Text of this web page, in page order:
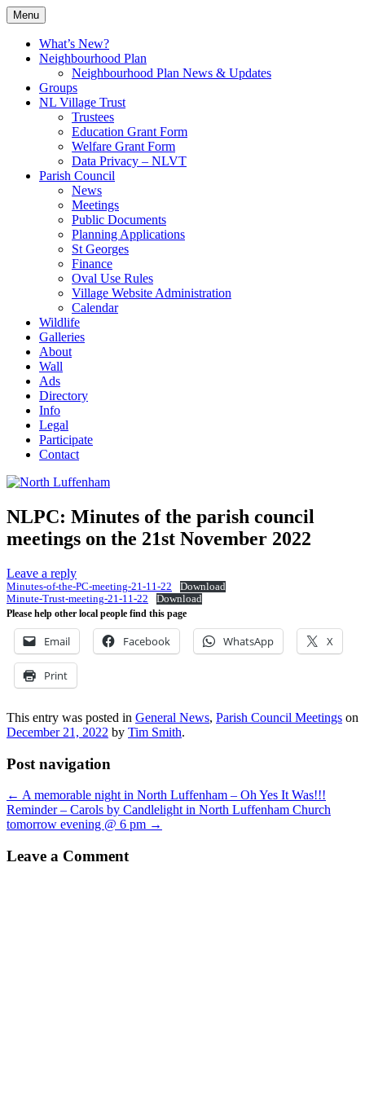
Skip
to
content
North Luffenham
Menu
What’s New?
Neighbourhood Plan
Neighbourhood Plan News & Updates
Groups
NL Village Trust
Trustees
Education Grant Form
Welfare Grant Form
Data Privacy – NLVT
Parish Council
News
Meetings
Public Documents
Planning Applications
St Georges
Finance
Oval Use Rules
Village Website Administration
Calendar
Wildlife
Galleries
About
Wall
Ads
Directory
Info
Legal
Participate
Contact
NLPC: Minutes of the parish council
meetings on the 21st November 2022
Leave a reply
Minutes-of-the-PC-meeting-21-11-22
Download
Minute-Trust-meeting-21-11-22
Download
Please help other local people find this page
Email Facebook WhatsApp X
Print
This entry was posted in General News, Parish Council Meetings on
December 21, 2022 by Tim Smith.
Post navigation
← A memorable night in North Luffenham – Oh Yes It Was!!!
Reminder – Carols by Candlelight in North Luffenham Church
tomorrow evening @ 6 pm →
Leave a Comment